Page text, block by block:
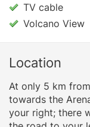
TV cable
Volcano View
Location
At only 5 km
towards the
your right; there